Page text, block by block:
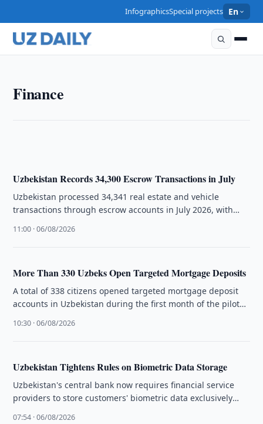
InfographicsSpecial projects En
Finance
Uzbekistan Approves Rules for Banks to Adopt
Uzbekistan Records 34,300 Escrow Transactions in July
Uzbekistan processed 34,341 real estate and vehicle
transactions through escrow accounts in July 2026, with
11:00 · 06/08/2026
More Than 330 Uzbeks Open Targeted Mortgage Deposits
A total of 338 citizens opened targeted mortgage deposit
accounts in Uzbekistan during the first month of the pilot
10:30 · 06/08/2026
Uzbekistan Tightens Rules on Biometric Data Storage
Uzbekistan's central bank now requires financial service
providers to store customers' biometric data exclusively
07:54 · 06/08/2026